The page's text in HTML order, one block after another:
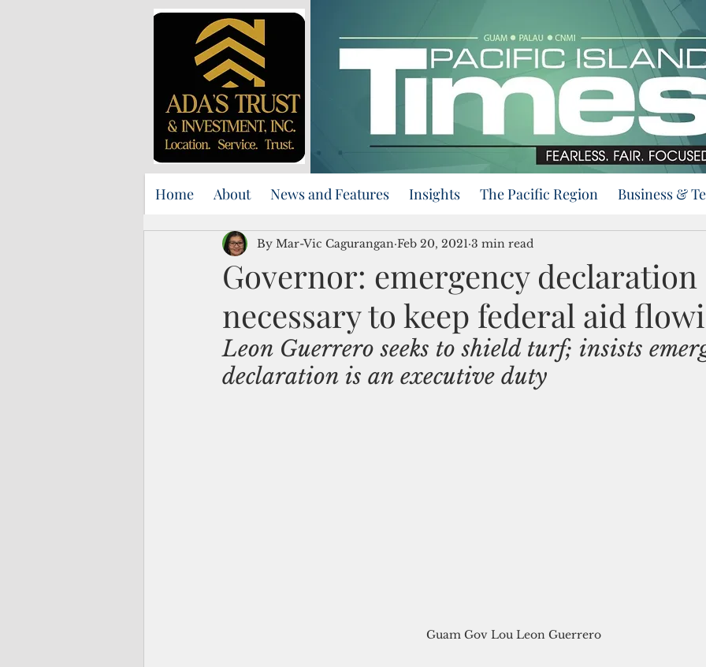
Home About News and Features Insights The Pacific Region Business &
Governor: emergency declaration
necessary to keep federal aid
By Mar-Vic Cagurangan Feb 20, 2021 3 min read
Leon Guerrero seeks to shield turf; insists
declaration is an executive duty
Guam Gov Lou Leon Guerrero